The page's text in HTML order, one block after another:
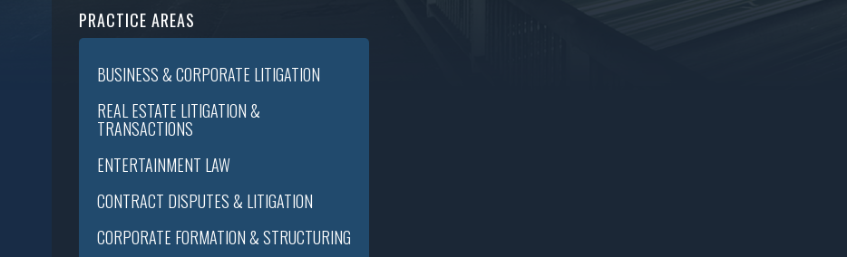
PRACTICE AREAS
BUSINESS & CORPORATE LITIGATION
REAL ESTATE LITIGATION &
TRANSACTIONS
ENTERTAINMENT LAW
CONTRACT DISPUTES & LITIGATION
CORPORATE FORMATION & STRUCTURING